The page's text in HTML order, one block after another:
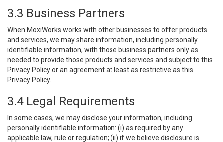
3.3 Business Partners
When MoxiWorks works with other businesses to offer products
and services, we may share information, including personally
identifiable information, with those business partners only as
needed to provide those products and services and subject to this
Privacy Policy or an agreement at least as restrictive as this
Privacy Policy.
3.4 Legal Requirements
In some cases, we may disclose your information, including
personally identifiable information: (i) as required by any
applicable law, rule or regulation; (ii) if we believe disclosure is